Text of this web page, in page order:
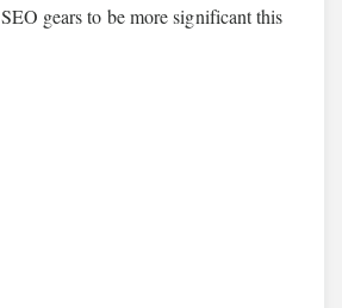
gears to be more significant this